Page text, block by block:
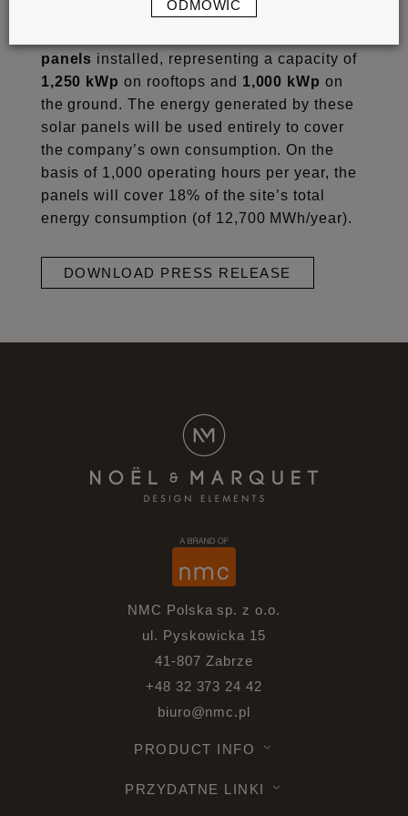
next to the 2,000 existing panels. This
panels installed, representing a capacity of
1,250 kWp on rooftops and 1,000 kWp on
the ground. The energy generated by these
solar panels will be used entirely to cover
the company’s own consumption. On the
basis of 1,000 operating hours per year, the
panels will cover 18% of the site’s total
energy consumption (of 12,700 MWh/year).
DOWNLOAD PRESS RELEASE
NMC Polska sp. z o.o.
ul. Pyskowicka 15
41-807 Zabrze
+48 32 373 24 42
biuro@nmc.pl
PRODUCT INFO
PRZYDATNE LINKI
ODMÓWIĆ